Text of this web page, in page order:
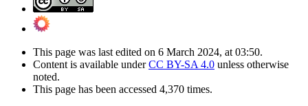
This page was last edited on 6 March 2024, at 03:50.
Content is available underCC BY-SA 4.0 unless otherwise
noted.
This page has been accessed 4,370 times.